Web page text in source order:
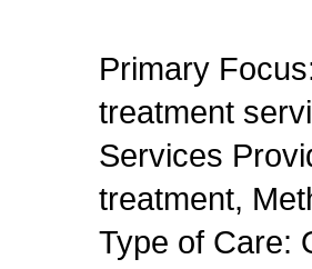
Primary
treatment
Services
treatment,
Type of Care: